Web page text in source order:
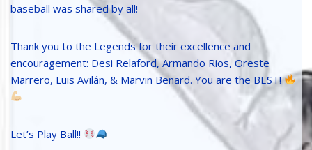
baseball was shared by all!
Thank you to the Legends for their excellence and
encouragement: Desi Relaford, Armando Rios, Oreste
Marrero, Luis Avilán, & Marvin Benard. You are the BEST!
Let’s Play Ball!!